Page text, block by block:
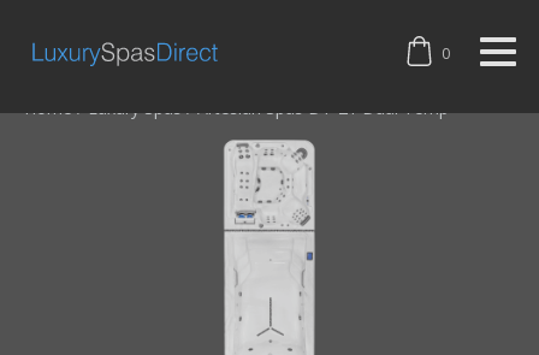
0
Home/Luxury Spas/Artesian Spas DT-21 Dual Temp